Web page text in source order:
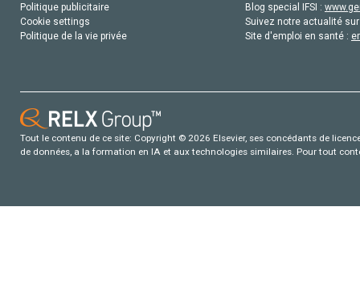
Politique publicitaire
Cookie settings
Politique de la vie privée
Blog special IFSI :
Suivez notre actualité
Site d'emploi en santé :
Tout le contenu de ce site: Copyright © 2026 Elsevier, ses concédants de
de données, a la formation en IA et aux technologies similaires. Pour tout